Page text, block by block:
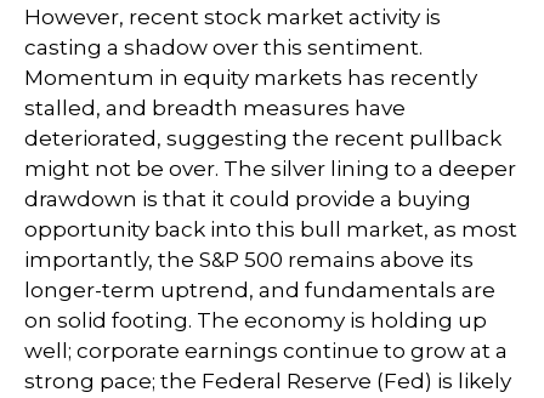
However, recent stock market activity is
casting a shadow over this sentiment.
Momentum in equity markets has recently
stalled, and breadth measures have
deteriorated, suggesting the recent pullback
might not be over. The silver lining to a deeper
drawdown is that it could provide a buying
opportunity back into this bull market, as most
importantly, the S&P 500 remains above its
longer-term uptrend, and fundamentals are
on solid footing. The economy is holding up
well; corporate earnings continue to grow at a
strong pace; the Federal Reserve (Fed) is likely